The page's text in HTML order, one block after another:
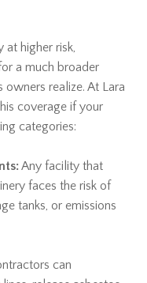
at higher risk,
a much broader
realize. At Lara
coverage if your
categories:
Any facility that
faces the risk of
tanks, or emissions
can